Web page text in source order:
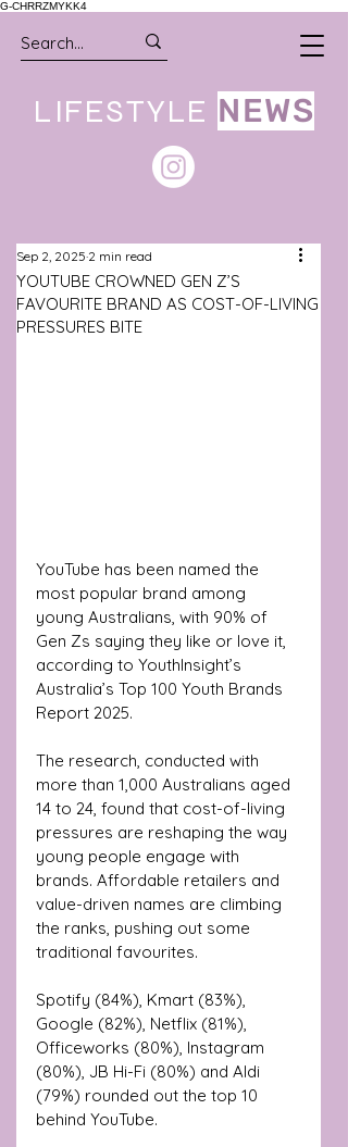
G-CHRRZMYKK4
LIFESTYLE NEWS
YOUTUBE CROWNED GEN Z’S
FAVOURITE BRAND AS COST-OF-LIVING
PRESSURES BITE
Sep 2, 2025 2 min read
YouTube has been named the
most popular brand among
young Australians, with 90% of
Gen Zs saying they like or love it,
according to YouthInsight’s
Australia’s Top 100 Youth Brands
Report 2025.
The research, conducted with
more than 1,000 Australians aged
14 to 24, found that cost-of-living
pressures are reshaping the way
young people engage with
brands. Affordable retailers and
value-driven names are climbing
the ranks, pushing out some
traditional favourites.
Spotify (84%), Kmart (83%),
Google (82%), Netflix (81%),
Officeworks (80%), Instagram
(80%), JB Hi-Fi (80%) and Aldi
(79%) rounded out the top 10
behind YouTube.